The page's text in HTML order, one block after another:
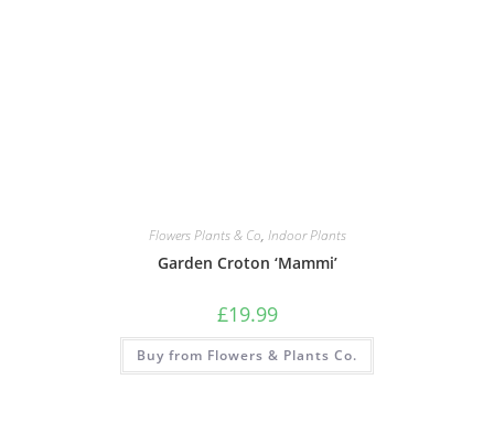
Flowers Plants & Co, Indoor Plants
Garden Croton ‘Mammi’
£19.99
Buy from Flowers & Plants Co.